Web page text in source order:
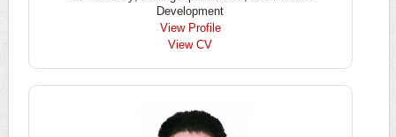
Development
View Profile
View CV